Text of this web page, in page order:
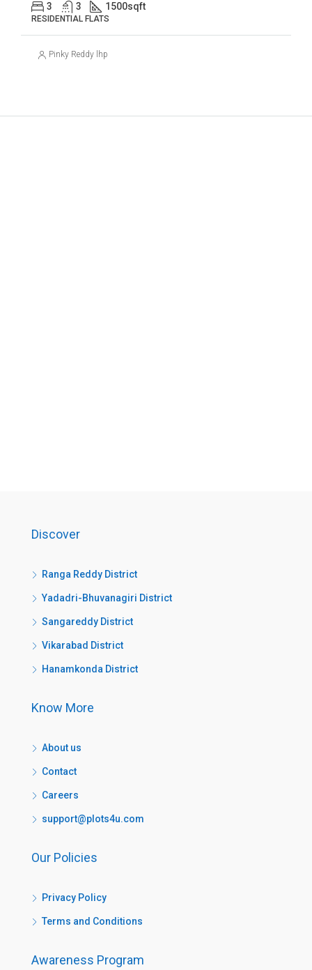
3 3 1500sqft
RESIDENTIAL FLATS
Pinky Reddy lhp
Discover
Ranga Reddy District
Yadadri-Bhuvanagiri District
Sangareddy District
Vikarabad District
Hanamkonda District
Know More
About us
Contact
Careers
support@plots4u.com
Our Policies
Privacy Policy
Terms and Conditions
Awareness Program